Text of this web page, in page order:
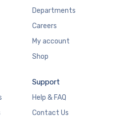
Departments
Careers
My account
Shop
Support
Help & FAQ
Contact Us